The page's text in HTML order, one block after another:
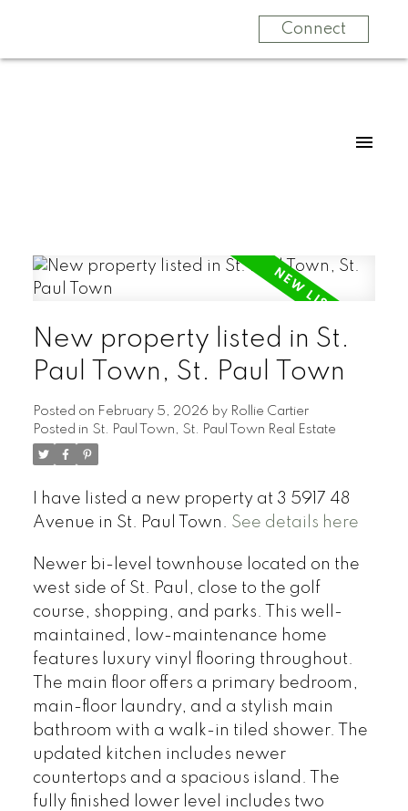
Connect
New property listed in St.
Paul Town, St. Paul Town
Posted on February 5, 2026 by Rollie Cartier
Posted in St. Paul Town, St. Paul Town Real Estate
I have listed a new property at 3 5917 48
Avenue in St. Paul Town. See details here
Newer bi-level townhouse located on the
west side of St. Paul, close to the golf
course, shopping, and parks. This well-
maintained, low-maintenance home
features luxury vinyl flooring throughout.
The main floor offers a primary bedroom,
main-floor laundry, and a stylish main
bathroom with a walk-in tiled shower. The
updated kitchen includes newer
countertops and a spacious island. The
fully finished lower level includes two